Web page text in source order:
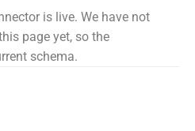
is live. We have not
page yet, so the
schema.